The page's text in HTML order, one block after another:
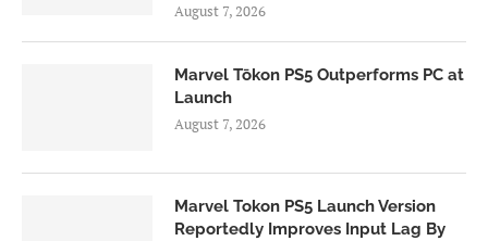
August 7, 2026
Marvel Tōkon PS5 Outperforms PC at
Launch
August 7, 2026
Marvel Tokon PS5 Launch Version
Reportedly Improves Input Lag By